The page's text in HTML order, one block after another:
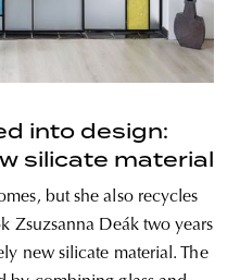
into design:
silicate material
but she also recycles
Zsuzsanna Deák two years
new silicate material. The